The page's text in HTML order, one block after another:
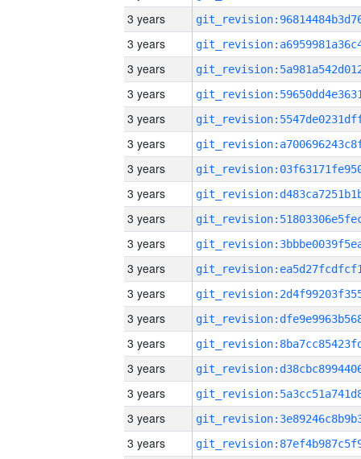
3 years
3 years
3 years
3 years
3 years
3 years
3 years
3 years
3 years
3 years
3 years
3 years
3 years
3 years
3 years
3 years
3 years
3 years